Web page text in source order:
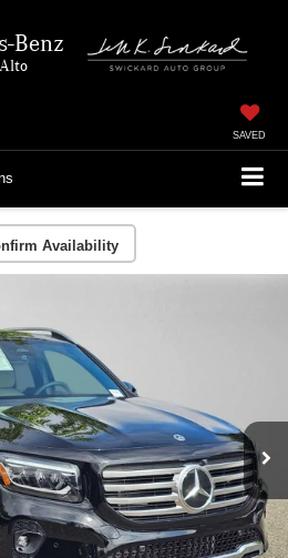
Benz
SAVED
Availability